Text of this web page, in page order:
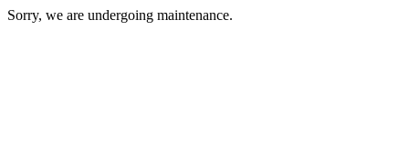
Sorry, we are undergoing maintenance.